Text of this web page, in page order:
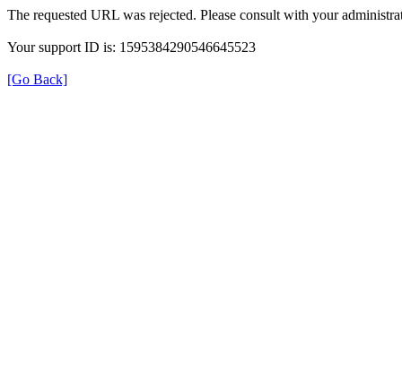
The requested URL was rejected. Please consult with your
Your support ID is: 1595384290546645523
[Go Back]